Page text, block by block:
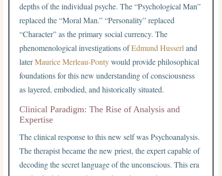
depths of the individual psyche. The “Psychological Man”
replaced the “Moral Man.” “Personality” replaced
“Character” as the primary social currency. The
phenomenological investigations ofEdmund Husserl and
laterMaurice Merleau-Pontywould provide philosophical
foundations for this new understanding of consciousness
as layered, embodied, and historically situated.
Clinical Paradigm: The Rise of Analysis and
Expertise
The clinical response to this new self was Psychoanalysis.
The therapist became the new priest, the expert capable of
decoding the secret language of the unconscious. This era